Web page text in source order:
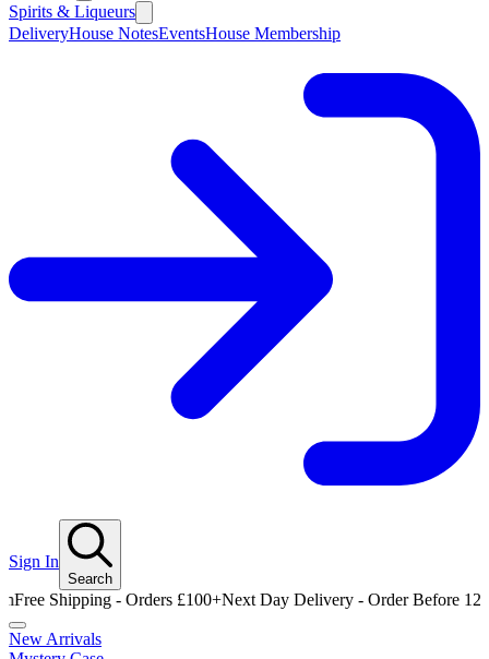
Spirits & Liqueurs
DeliveryHouse NotesEventsHouse Membership
Sign In
Search
- Orders £100+Next Day Delivery - Order Before 12pm
New Arrivals